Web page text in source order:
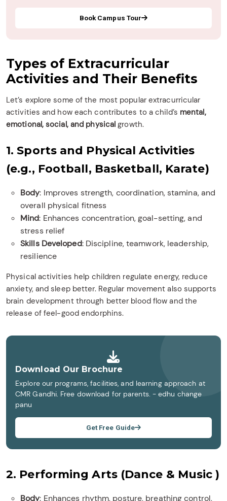
Book Campus Tour
Types of Extracurricular
Activities and Their Benefits
Let’s explore some of the most popular extracurricular
activities and how each contributes to a child’s mental,
emotional, social, and physical growth.
1. Sports and Physical Activities
(e.g., Football, Basketball, Karate)
Body: Improves strength, coordination, stamina, and
overall physical fitness
Mind: Enhances concentration, goal-setting, and
stress relief
Skills Developed: Discipline, teamwork, leadership,
resilience
Physical activities help children regulate energy, reduce
anxiety, and sleep better. Regular movement also supports
brain development through better blood flow and the
release of feel-good endorphins.
Download Our Brochure
Explore our programs, facilities, and learning approach at
CMR Gandhi. Free download for parents. - edhu change
panu
Get Free Guide
2. Performing Arts (Dance & Music )
Body: Enhances rhythm, posture, breathing control,